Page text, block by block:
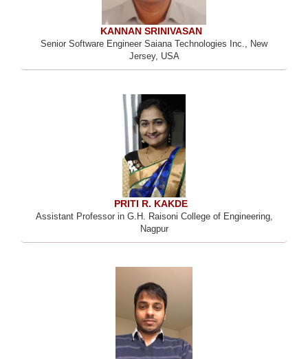
KANNAN SRINIVASAN
Senior Software Engineer Saiana Technologies Inc., New
Jersey, USA
PRITI R. KAKDE
Assistant Professor in G.H. Raisoni College of Engineering,
Nagpur